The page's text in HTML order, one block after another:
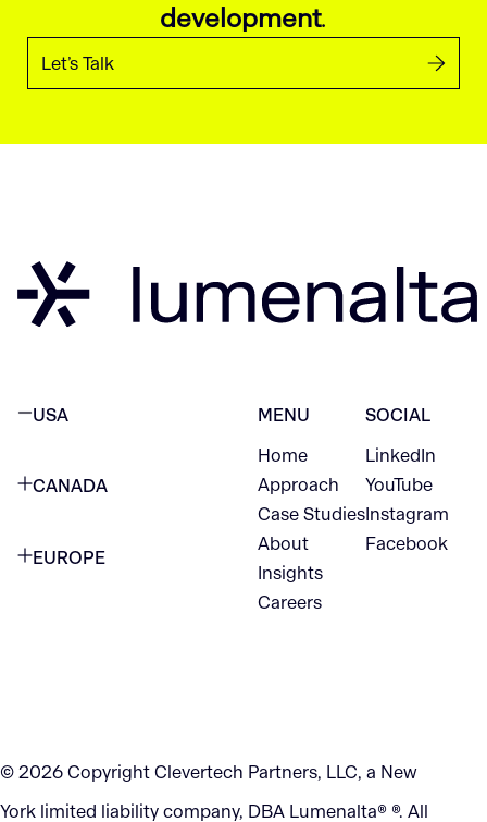
development.
Let’s Talk
USA
CANADA
420 W Hastings St
EUROPE
MENU
Home
Approach
Case Studies
About
Insights
Careers
SOCIAL
LinkedIn
YouTube
Instagram
Facebook
© 2026 Copyright Clevertech Partners, LLC, a New
York limited liability company, DBA Lumenalta® ®. All